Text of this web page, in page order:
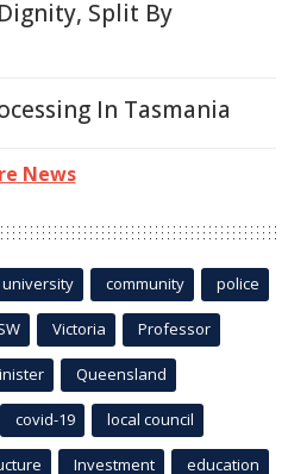
Split By
In Tasmania
News
university community police
Victoria Professor
Queensland
covid-19 local council
Investment education